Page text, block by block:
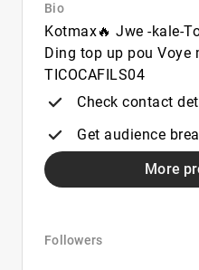
Bio
Kotmax🔥 Jwe -kale-
Ding top up pou Voye
TICOCAFILS04
Check contact
Get audience
More
Followers